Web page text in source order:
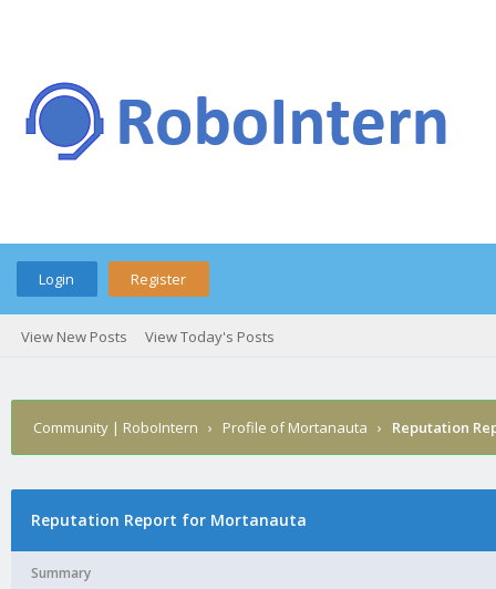
Login Register
View New Posts View Today's Posts
Community | RoboIntern › Profile of Mortanauta › Reputation
Reputation Report for Mortanauta
Summary